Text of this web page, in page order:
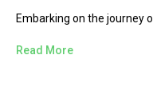
Welcome to Offtrack